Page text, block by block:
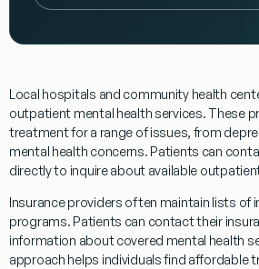
Local hospitals and community health
outpatient mental health services. These
treatmentfor a range of issues, from
mental health concerns. Patients can
directly to inquire about available
Insurance providers often maintain lists of
programs. Patients can contact their
information about covered mental health
approach helps individuals find affordable